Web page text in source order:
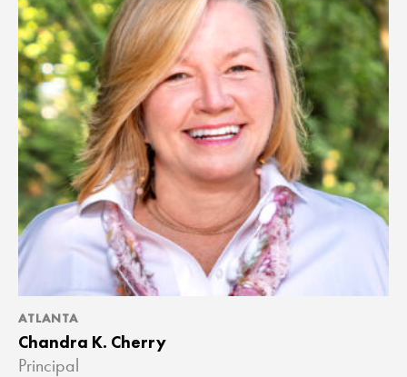
ATLANTA
Chandra K. Cherry
Principal